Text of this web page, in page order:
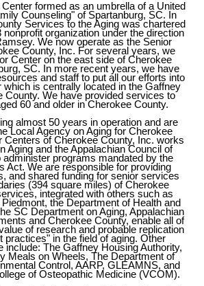
Center formed as an umbrella of a United
Counseling" of Spartanburg, SC. In
Services to the Aging was chartered
organization under the direction
We now operate as the Senior
County, Inc. For several years, we
Center on the east side of Cherokee
SC. In more recent years, we have
and staff to put all our efforts into
which is centrally located in the Gaffney
County. We have provided services to
60 and older in Cherokee County.
almost 50 years in operation and are
Local Agency on Aging for Cherokee
Centers of Cherokee County, Inc. works
Aging and the Appalachian Council of
programs mandated by the
Act. We are responsible for providing
and shared funding for senior services
(394 square miles) of Cherokee
integrated with others such as
the Department of Health and
SC Department on Aging, Appalachian
and Cherokee County, enable all of
of research and probable replication
practices" in the field of aging. Other
include: The Gaffney Housing Authority,
Meals on Wheels, The Department of
Control, AARP, GLEAMNS, and
of Osteopathic Medicine (VCOM).